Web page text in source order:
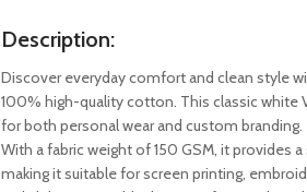
Description:
Discover everyday comfort and clean style
100% high-quality cotton. This classic white
for both personal wear and custom branding.
With a fabric weight of 150 GSM, it provides
making it suitable for screen printing,